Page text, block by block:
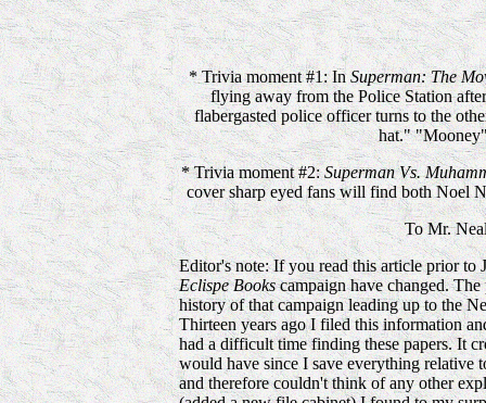
* Trivia moment #1: InSuperman: The
flying away from the Police Station
flabergasted police officer turns to the
hat."
* Trivia moment #2:Superman Vs.
cover sharp eyed fans will find both Noel
To Mr.
Editor's note: If you read this article prior to
Eclispe Bookscampaign have changed.
history of that campaign leading up to the
Thirteen years ago I filed this information
had a difficult time finding these papers. It
would have since I save everything relative
and therefore couldn't think of any other